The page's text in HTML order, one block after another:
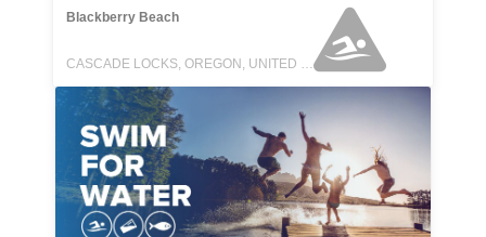
Blackberry Beach
CASCADE LOCKS, OREGON, UNITED STATES